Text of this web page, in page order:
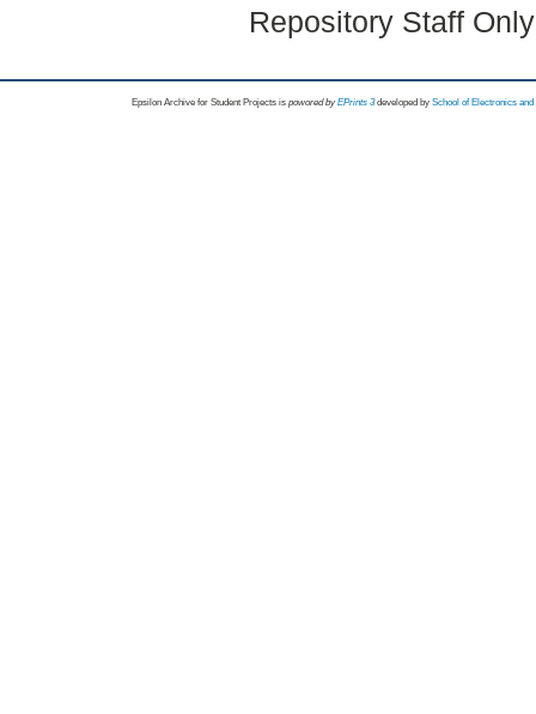
Repository Staff
Epsilon Archive for Student Projects is powored byEPrints 3 developed by School of Electronics